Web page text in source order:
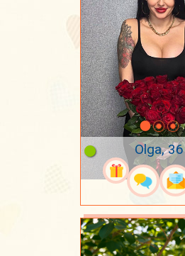
Olga, 36